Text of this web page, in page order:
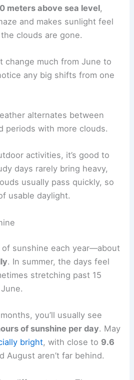
meters above sea level,
and makes sunlight feel
clouds are gone.
change much from June to
any big shifts from one
alternates between
periods with more clouds.
activities, it’s good to
days rarely bring heavy,
usually pass quickly, so
usable daylight.
sunshine each year—about
. In summer, the days feel
stretching past 15
you’ll usually see
of sunshine per day. May
bright, with close to 9.6
August aren’t far behind.